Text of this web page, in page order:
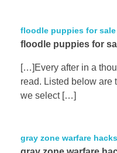
floodle puppies for sale
floodle puppies for
[…]Every after in a
read. Listed below are
we select […]
gray zone warfare hacks